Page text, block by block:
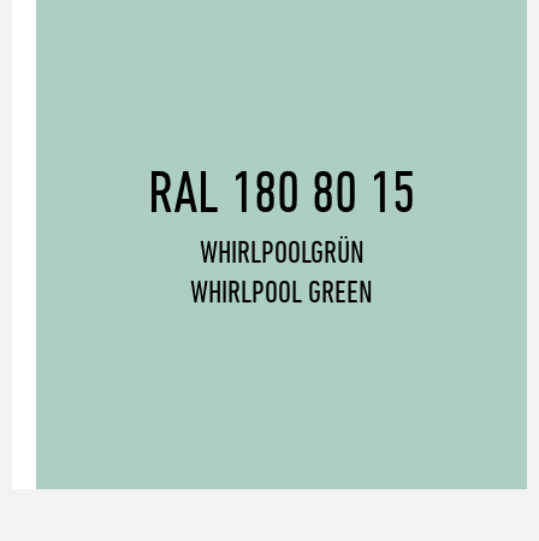
RAL 180 80 15
WHIRLPOOLGRÜN
WHIRLPOOL GREEN